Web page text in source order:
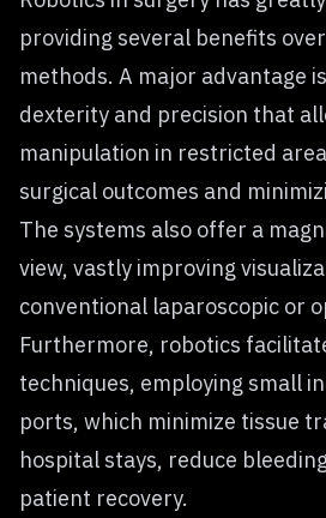
providing several benefits
methods. A major advantage
dexterity and precision that
manipulation in restricted
surgical outcomes and
The systems also offer a
view, vastly improving
conventional laparoscopic or
Furthermore, robotics
techniques, employing small
ports, which minimize tissue
hospital stays, reduce
patient recovery.